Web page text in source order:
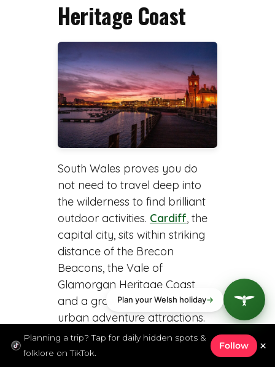
Heritage Coast
South Wales proves you do
not need to travel deep into
the wilderness to find brilliant
outdoor activities. Cardiff, the
capital city, sits within striking
distance of the Brecon
Beacons, the Vale of
Glamorgan Heritage Coast,
and a growing network of
urban adventure attractions.
Walking the Wales Coast
×
Planning a trip? Tap for daily hidden spots &
folklore on TikTok.
Follow